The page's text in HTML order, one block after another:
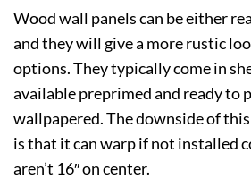
Wood wall panels can be either
and they will give a more rustic
options. They typically come in
available preprimed and ready to
wallpapered. The downside of
is that it can warp if not installed
aren’t 16″ on center.